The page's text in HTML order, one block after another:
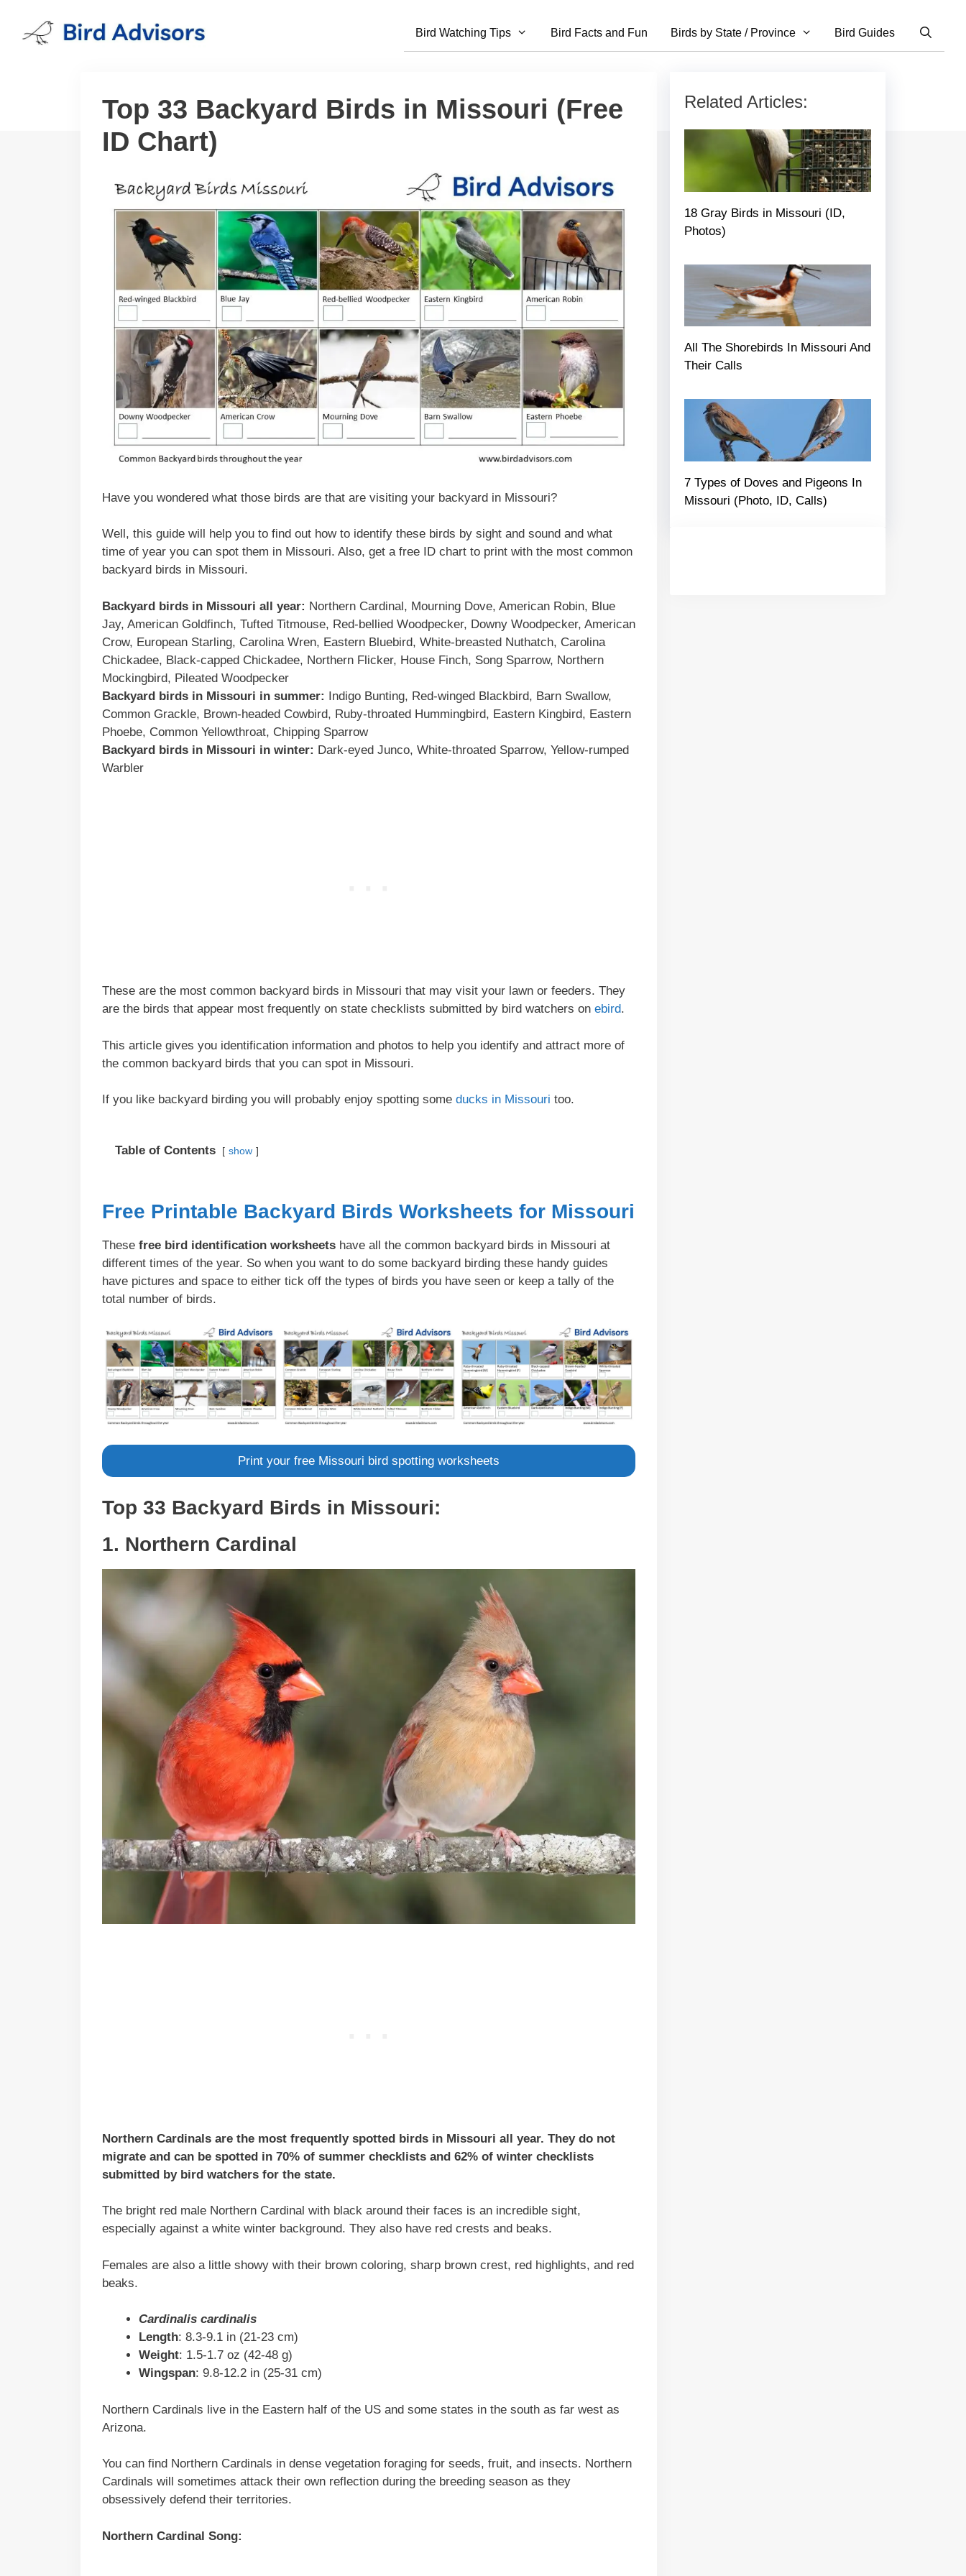
content
Bird Watching Tips Bird Facts and Fun Birds by State / Province Bird Guides
Top 33 Backyard Birds in Missouri (Free
ID Chart)
Have you wondered what those birds are that are visiting your backyard in Missouri?
Well, this guide will help you to find out how to identify these birds by sight and sound and what
time of year you can spot them in Missouri. Also, get a free ID chart to print with the most common
backyard birds in Missouri.
Backyard birds in Missouri all year: Northern Cardinal, Mourning Dove, American Robin, Blue
Jay, American Goldfinch, Tufted Titmouse, Red-bellied Woodpecker, Downy Woodpecker, American
Crow, European Starling, Carolina Wren, Eastern Bluebird, White-breasted Nuthatch, Carolina
Chickadee, Black-capped Chickadee, Northern Flicker, House Finch, Song Sparrow, Northern
Mockingbird, Pileated Woodpecker
Backyard birds in Missouri in summer: Indigo Bunting, Red-winged Blackbird, Barn Swallow,
Common Grackle, Brown-headed Cowbird, Ruby-throated Hummingbird, Eastern Kingbird, Eastern
Phoebe, Common Yellowthroat, Chipping Sparrow
Backyard birds in Missouri in winter: Dark-eyed Junco, White-throated Sparrow, Yellow-rumped
Warbler
These are the most common backyard birds in Missouri that may visit your lawn or feeders. They
are the birds that appear most frequently on state checklists submitted by bird watchers on ebird.
This article gives you identification information and photos to help you identify and attract more of
the common backyard birds that you can spot in Missouri.
If you like backyard birding you will probably enjoy spotting some ducks in Missouri too.
Table of Contents show
Free Printable Backyard Birds Worksheets for Missouri
These free bird identification worksheets have all the common backyard birds in Missouri at
different times of the year. So when you want to do some backyard birding these handy guides
have pictures and space to either tick off the types of birds you have seen or keep a tally of the
total number of birds.
Print your free Missouri bird spotting worksheets
Top 33 Backyard Birds in Missouri:
1. Northern Cardinal
Northern Cardinals are the most frequently spotted birds in Missouri all year. They do not
migrate and can be spotted in 70% of summer checklists and 62% of winter checklists
submitted by bird watchers for the state.
The bright red male Northern Cardinal with black around their faces is an incredible sight,
especially against a white winter background. They also have red crests and beaks.
Females are also a little showy with their brown coloring, sharp brown crest, red highlights, and red
beaks.
Cardinalis cardinalis
Length: 8.3-9.1 in (21-23 cm)
Weight: 1.5-1.7 oz (42-48 g)
Wingspan: 9.8-12.2 in (25-31 cm)
Northern Cardinals live in the Eastern half of the US and some states in the south as far west as
Arizona.
You can find Northern Cardinals in dense vegetation foraging for seeds, fruit, and insects. Northern
Cardinals will sometimes attack their own reflection during the breeding season as they
obsessively defend their territories.
Northern Cardinal Song:
Related Articles:
18 Gray Birds in Missouri (ID,
Photos)
All The Shorebirds In Missouri And
Their Calls
7 Types of Doves and Pigeons In
Missouri (Photo, ID, Calls)